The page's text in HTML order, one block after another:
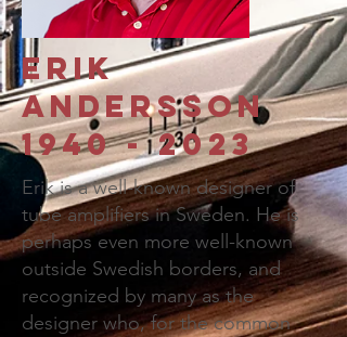
Erik
Andersson
1940 - 2023
Erik is a well-known designer of
tube amplifiers in Sweden. He is
perhaps even more well-known
outside Swedish borders, and
recognized by many as the
designer who, for the common